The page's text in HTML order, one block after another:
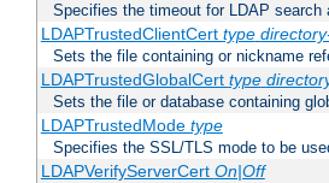
Specifies the timeout for LDAP search
LDAPTrustedClientCert type
Sets the file containing or nickname
LDAPTrustedGlobalCert type
Sets the file or database containing
LDAPTrustedMode type
Specifies the SSL/TLS mode to be
LDAPVerifyServerCert On|Off